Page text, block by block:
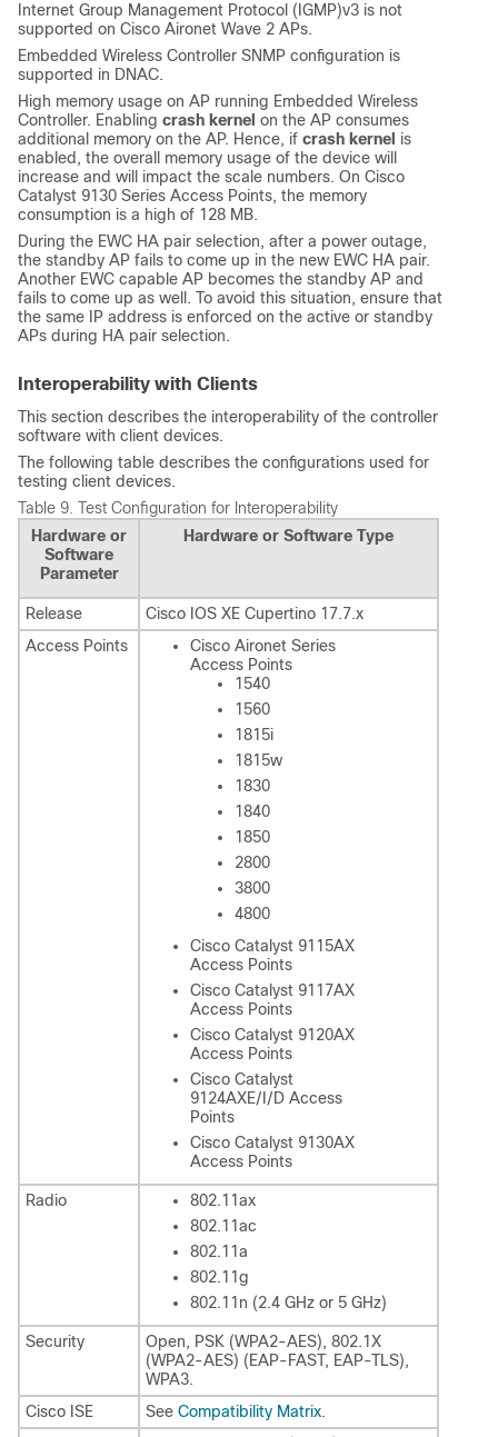
Internet Group Management Protocol (IGMP)v3 is not
supported on Cisco Aironet Wave 2 APs.
Embedded Wireless Controller SNMP configuration is
supported in DNAC.
High memory usage on AP running Embedded Wireless
Controller. Enabling crash kernel on the AP consumes
additional memory on the AP. Hence, if crash kernel is
enabled, the overall memory usage of the device will
increase and will impact the scale numbers. On Cisco
Catalyst 9130 Series Access Points, the memory
consumption is a high of 128 MB.
During the EWC HA pair selection, after a power outage,
the standby AP fails to come up in the new EWC HA pair.
Another EWC capable AP becomes the standby AP and
fails to come up as well. To avoid this situation, ensure that
the same IP address is enforced on the active or standby
APs during HA pair selection.
Interoperability with Clients
This section describes the interoperability of the controller
software with client devices.
The following table describes the configurations used for
testing client devices.
Table 9. Test Configuration for Interoperability
Hardware or
Software
Parameter
Hardware or Software Type
Release
Cisco IOS XE Cupertino 17.7.x
Access Points
Cisco Aironet Series
Access Points
1540
1560
1815i
1815w
1830
1840
1850
2800
3800
4800
Cisco Catalyst 9115AX
Access Points
Cisco Catalyst 9117AX
Access Points
Cisco Catalyst 9120AX
Access Points
Cisco Catalyst
9124AXE/I/D Access
Points
Cisco Catalyst 9130AX
Access Points
Radio
802.11ax
802.11ac
802.11a
802.11g
802.11n (2.4 GHz or 5 GHz)
Security
Open, PSK (WPA2-AES), 802.1X
(WPA2-AES) (EAP-FAST, EAP-TLS),
WPA3.
Cisco ISE
See Compatibility Matrix.